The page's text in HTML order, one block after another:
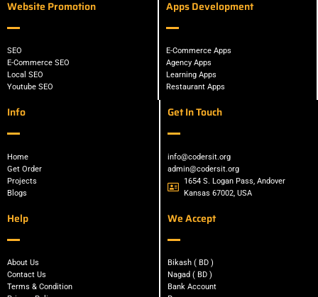
Website Promotion
SEO
E-Commerce SEO
Local SEO
Youtube SEO
Apps Development
E-Commerce Apps
Agency Apps
Learning Apps
Restaurant Apps
Info
Home
Get Order
Projects
Blogs
Help
About Us
Contact Us
Terms & Condition
Get In Touch
info@codersit.org
admin@codersit.org
1654 S. Logan Pass, Andover
Kansas 67002, USA
We Accept
Bikash ( BD )
Nagad ( BD )
Bank Account